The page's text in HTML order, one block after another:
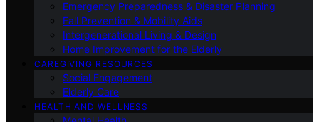
Emergency Preparedness & Disaster Planning
Fall Prevention & Mobility Aids
Intergenerational Living & Design
Home Improvement for the Elderly
CAREGIVING RESOURCES
Social Engagement
Elderly Care
HEALTH AND WELLNESS